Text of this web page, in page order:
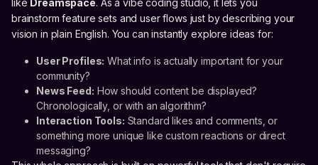
like Dreamspace. As a vibe coding studio, it lets you
brainstorm feature sets and user flows just by describing your
vision in plain English. You can instantly explore ideas for:
User Profiles: What info is actually important for your
community?
News Feed: How should content be displayed?
Chronologically, or with an algorithm?
Interaction Tools: Standard likes and comments, or
something more unique like custom reactions or direct
messaging?